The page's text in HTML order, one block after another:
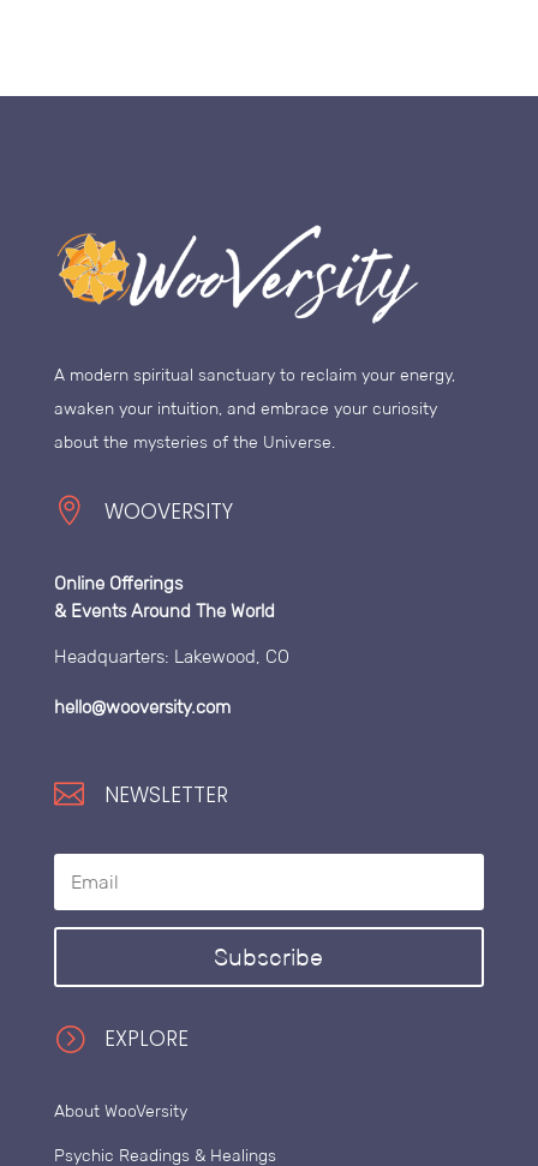
A modern spiritual sanctuary to reclaim your energy,
awaken your intuition, and embrace your curiosity
about the mysteries of the Universe.
 WOOVERSITY
Online Offerings
& Events Around The World
Headquarters: Lakewood, CO
hello@wooversity.com
 NEWSLETTER
Subscribe
= EXPLORE
About WooVersity
Psychic Readings & Healings